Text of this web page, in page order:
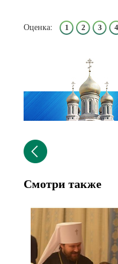
Оценка: 1 2 3 4
Смотри также